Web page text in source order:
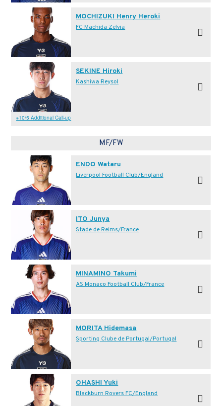
MOCHIZUKI Henry Heroki
FC Machida Zelvia
SEKINE Hiroki
Kashiwa Reysol
※10/5 Additional Call-up
MF/FW
ENDO Wataru
Liverpool Football Club/England
ITO Junya
Stade de Reims/France
MINAMINO Takumi
AS Monaco Football Club/France
MORITA Hidemasa
Sporting Clube de Portugal/Portugal
OHASHI Yuki
Blackburn Rovers FC/England